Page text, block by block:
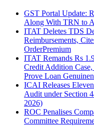
GST Portal Update:
Along With TRN to
ITAT Deletes TDS
Reimbursements,
OrderPremium
ITAT Remands Rs
Credit Addition
Prove Loan
ICAI Releases
Audit under Section
2026)
ROC Penalises
Committee